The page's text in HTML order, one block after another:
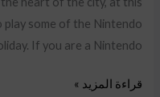
play some of the Nintendo
If you are a Nintendo
قراءة المزيد »